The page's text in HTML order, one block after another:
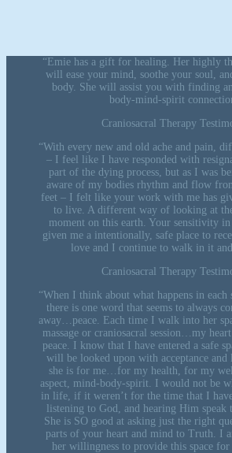
“Emie has a gift for healing. Her highly
will ease your mind, soothe your soul,
body. She will assist you with finding
body-mind-spirit
Craniosacral Therapy
“With every new and old ache and pain,
– I feel like I have responded with
part of the dying process, but as I was
aware of my bodies rhythm and flow
feet – I felt like your work with me has
to live. A different way of looking at
moment on this earth. Your sensitivity in
given me a intentionally, safe place to
love and I continue to walk in it
Craniosacral Therapy
“When I think about what happens in each
there is one word that seems to always
away…peace. Each time I walk into her
massage or craniosacral session…my
peace. I know that I have entered a safe
will be looked upon with acceptance
she is for me…for my health, for my
aspect, mind-body-spirit. I would not be
in life, if it weren’t for the time that I
listening to God, and hearing Him speak
She is SO good at asking just the right
parts of your heart and mind to Truth. I
her willingness to provide this space